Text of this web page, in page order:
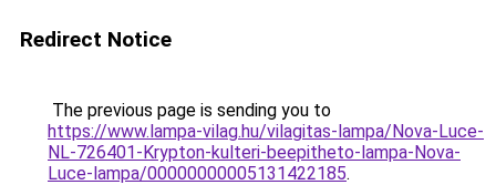
Redirect Notice
The previous page is sending you to
https://www.lampa-vilag.hu/vilagitas-lampa/Nova-Luce-
NL-726401-Krypton-kulteri-beepitheto-lampa-Nova-
Luce-lampa/00000000005131422185.